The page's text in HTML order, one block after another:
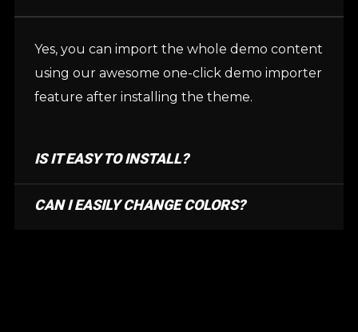
Yes, you can import the whole demo content
using our awesome one-click demo importer
feature after installing the theme.
IS IT EASY TO INSTALL?
CAN I EASILY CHANGE COLORS?